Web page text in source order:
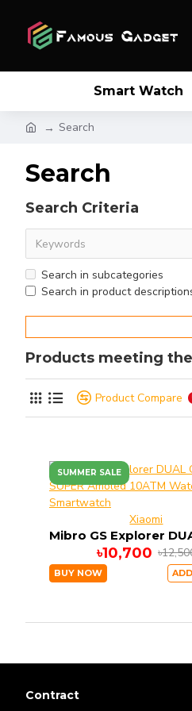
Smart Watch
Search
Search
Search Criteria
Search in subcategories
Search in product
Products meeting
Product Compare
SUMMER SALE
Xiaomi
৳10,700
BUY NOW
Contract